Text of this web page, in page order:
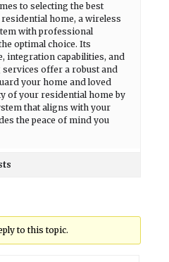
to selecting the best
home, a wireless
with professional
optimal choice. Its
integration capabilities, and
offer a robust and
your home and loved
of your residential home by
that aligns with your
the peace of mind you
to this topic.